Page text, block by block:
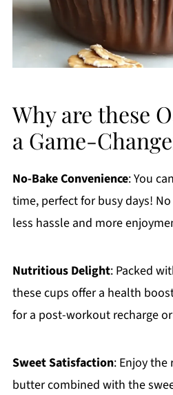
Why are these
a Game-
No-Bake Convenience: You
time, perfect for busy days!
less hassle and more
Nutritious Delight: Packed
these cups offer a health
for a post-workout recharge
Sweet Satisfaction: Enjoy
butter combined with the